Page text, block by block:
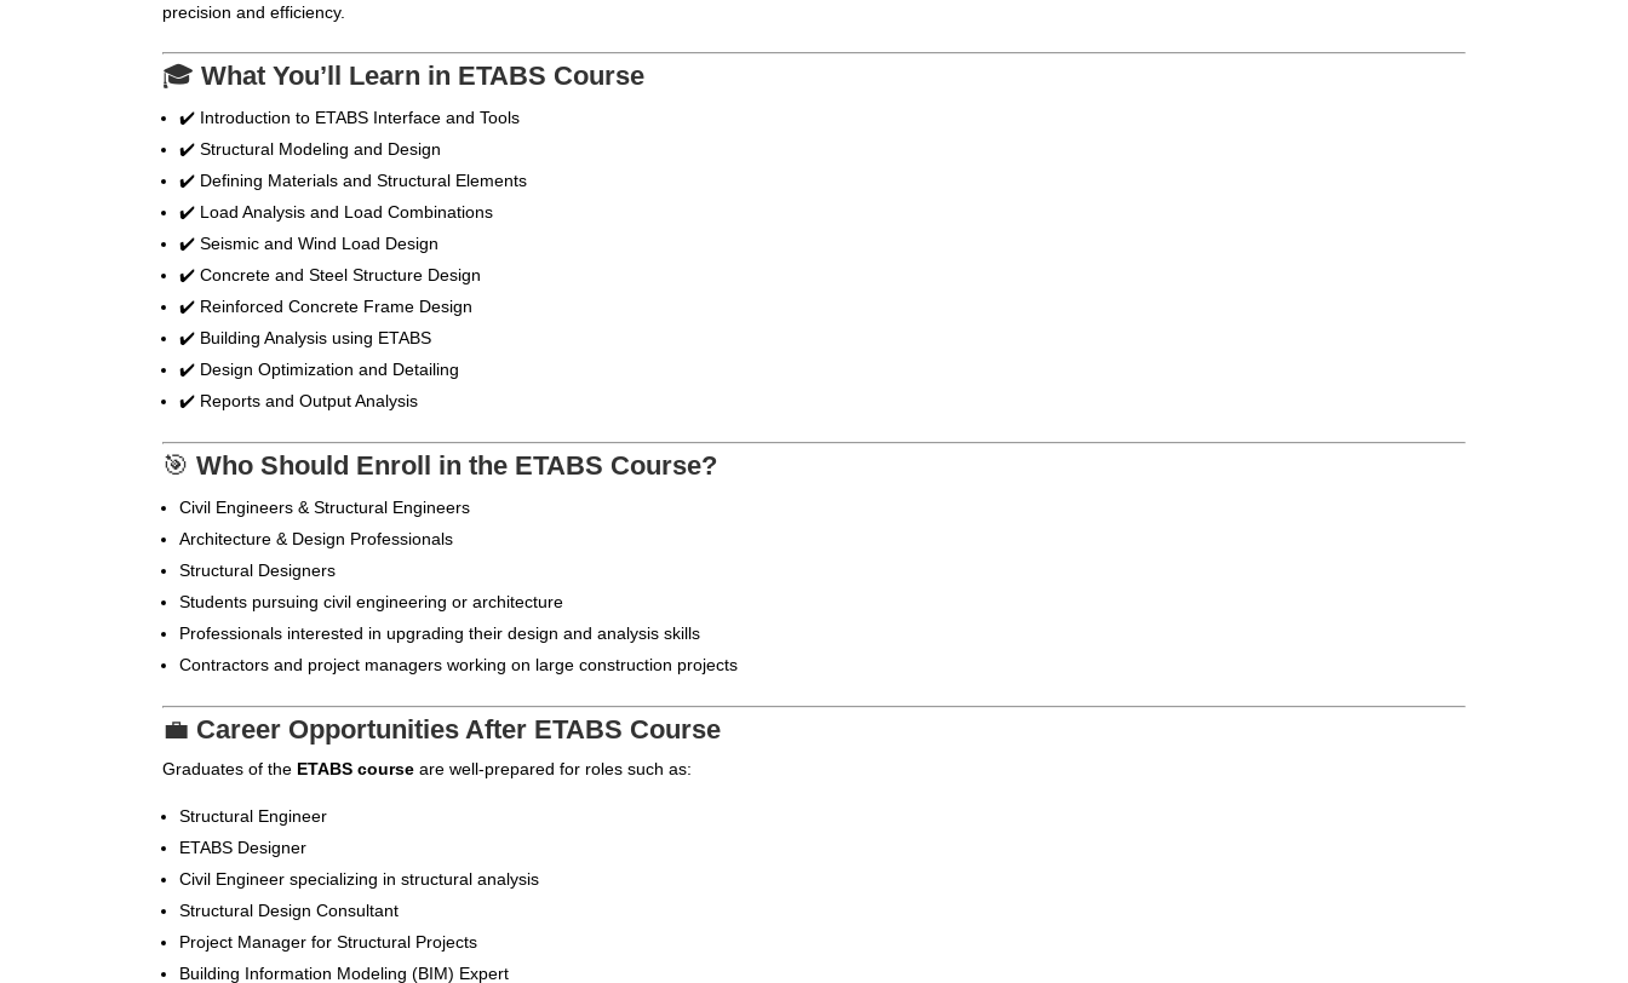
precision and efficiency.
🎓What You’ll Learn in ETABS Course
✔️ Introduction to ETABS Interface and Tools
✔️ Structural Modeling and Design
✔️ Defining Materials and Structural Elements
✔️ Load Analysis and Load Combinations
✔️ Seismic and Wind Load Design
✔️ Concrete and Steel Structure Design
✔️ Reinforced Concrete Frame Design
✔️ Building Analysis using ETABS
✔️ Design Optimization and Detailing
✔️ Reports and Output Analysis
🎯Who Should Enroll in the ETABS Course?
Civil Engineers & Structural Engineers
Architecture & Design Professionals
Structural Designers
Students pursuing civil engineering or architecture
Professionals interested in upgrading their design and analysis skills
Contractors and project managers working on large construction projects
💼 Career Opportunities After ETABS Course
Graduates of the ETABS course are well-prepared for roles such as:
Structural Engineer
ETABS Designer
Civil Engineer specializing in structural analysis
Structural Design Consultant
Project Manager for Structural Projects
Building Information Modeling (BIM) Expert